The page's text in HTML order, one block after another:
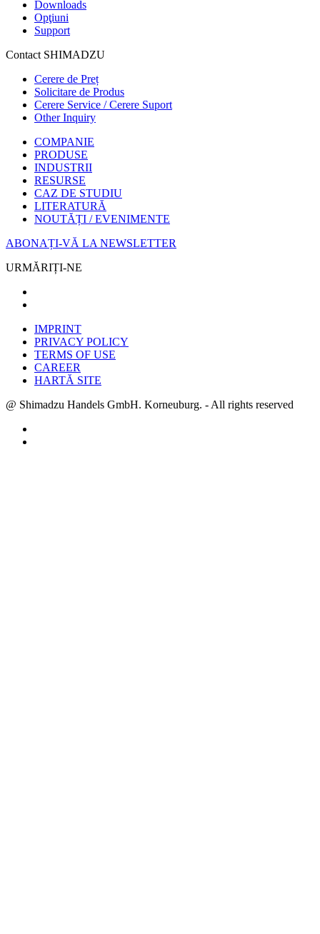
Downloads
Opţiuni
Support
Contact SHIMADZU
Cerere de Preț
Solicitare de Produs
Cerere Service / Cerere Suport
Other Inquiry
COMPANIE
PRODUSE
INDUSTRII
RESURSE
CAZ DE STUDIU
LITERATURĂ
NOUTĂȚI / EVENIMENTE
ABONAȚI-VĂ LA NEWSLETTER
URMĂRIȚI-NE
IMPRINT
PRIVACY POLICY
TERMS OF USE
CAREER
HARTĂ SITE
@ Shimadzu Handels GmbH. Korneuburg. - All rights reserved